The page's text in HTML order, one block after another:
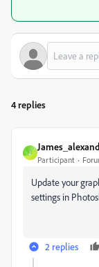
4 replies
J
Participant
Update your
settings in
2 replies